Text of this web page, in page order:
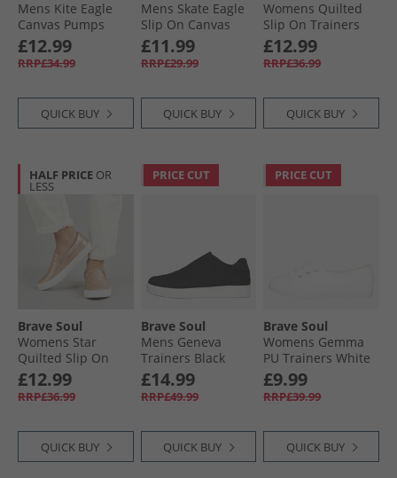
Mens Kite Eagle
Canvas Pumps
Navy
£12.99
RRP£34.99
QUICK BUY
Mens Skate Eagle
Slip On Canvas
Pumps White
£11.99
RRP£29.99
QUICK BUY
Womens Quilted
Slip On Trainers
Black/​White
£12.99
RRP£36.99
QUICK BUY
HALF PRICE OR
LESS
Brave Soul
Womens Star
Quilted Slip On
Trainers Rose Gold
Metallic
£12.99
RRP£36.99
QUICK BUY
PRICE CUT
Brave Soul
Mens Geneva
Trainers Black
£14.99
RRP£49.99
QUICK BUY
PRICE CUT
Brave Soul
Womens Gemma
PU Trainers White
£9.99
RRP£39.99
QUICK BUY